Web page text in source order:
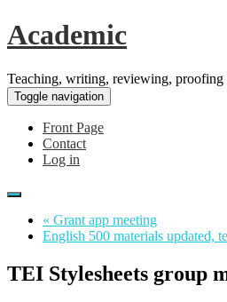
Academic
Teaching, writing, reviewing, proofing
Toggle navigation
Front Page
Contact
Log in
« Grant app meeting
English 500 materials updated,
TEI Stylesheets group